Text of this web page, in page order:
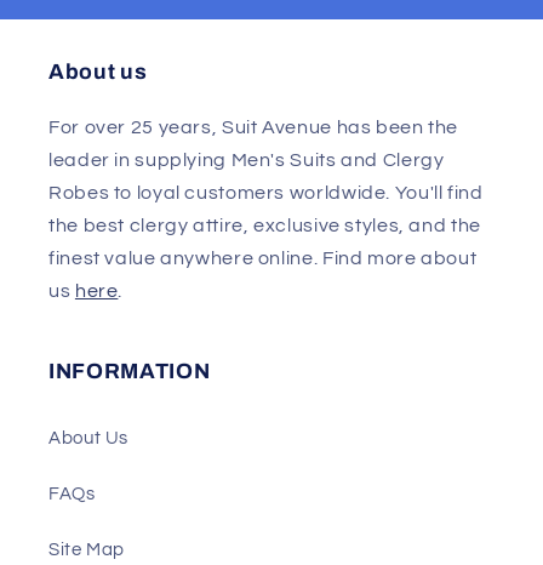
About us
For over 25 years, Suit Avenue has been the
leader in supplying Men's Suits and Clergy
Robes to loyal customers worldwide. You'll find
the best clergy attire, exclusive styles, and the
finest value anywhere online. Find more about
us here
INFORMATION
About Us
FAQs
Site Map